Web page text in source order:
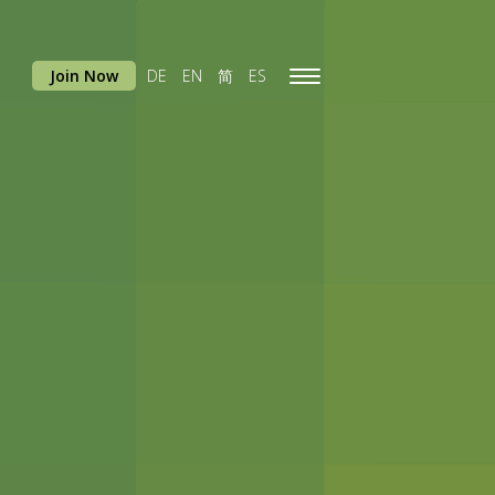
Toggle
Join Now DE EN 简 ES